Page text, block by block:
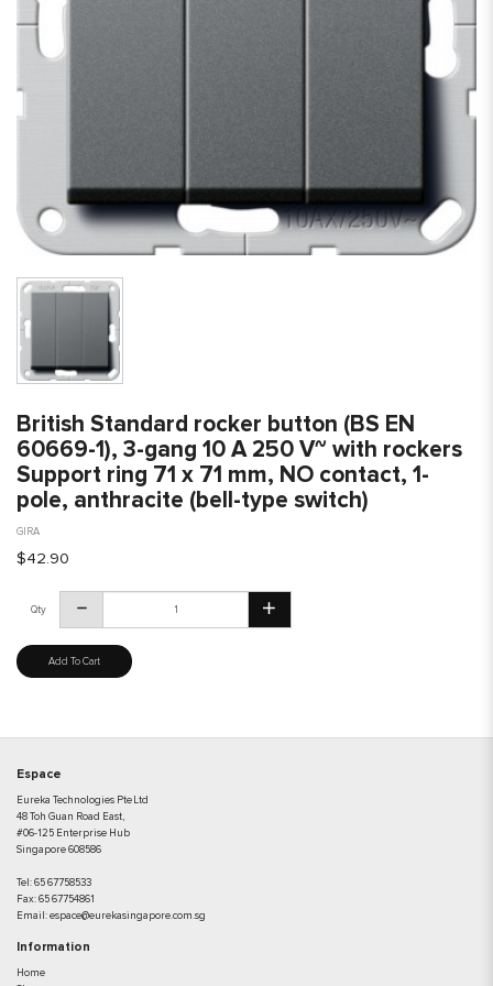
British Standard rocker button (BS EN
60669-1), 3-gang 10 A 250 V~ with rockers
Support ring 71 x 71 mm, NO contact, 1-
pole, anthracite (bell-type switch)
GIRA
$42.90
Qty
Add To Cart
Espace
Eureka Technologies Pte Ltd
48 Toh Guan Road East,
#06-125 Enterprise Hub
Singapore 608586
Tel: 65 67758533
Fax: 65 67754861
Email: espace@eurekasingapore.com.sg
Information
Home